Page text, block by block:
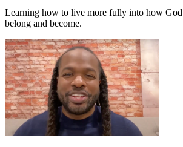
Learning how to live more fully into how God
belong and become.